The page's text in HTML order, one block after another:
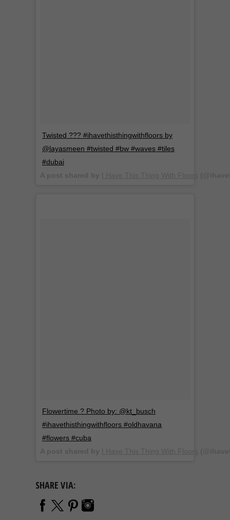
Twisted ??? #ihavethisthingwithfloors by
@layasmeen #twisted #bw #waves #tiles
#dubai
Flowertime ? Photo by: @kt_busch
#ihavethisthingwithfloors #oldhavana
#flowers #cuba
SHARE VIA: